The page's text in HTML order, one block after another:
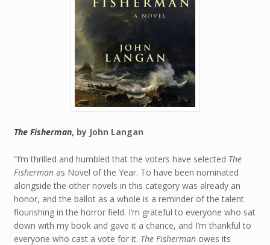
The Fisherman, by John Langan
“I’m thrilled and humbled that the voters have selected The
Fishermanas Novel of the Year. To have been nominated
alongside the other novels in this category was already an
honor, and the ballot as a whole is a reminder of the talent
flourishing in the horror field. I’m grateful to everyone who sat
down with my book and gave it a chance, and I’m thankful to
everyone who cast a vote for it. The Fishermanowes its